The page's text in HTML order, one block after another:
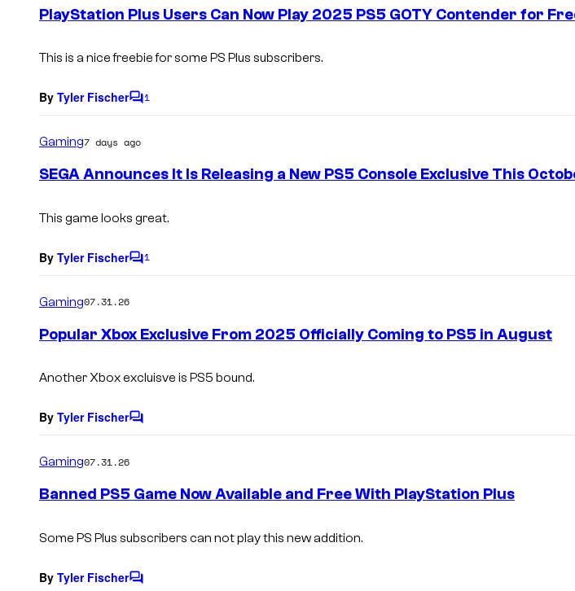
n
PlayStation Plus Users Can Now Play 2025 PS5 GOTY Contender for
This is a nice freebie for some PS Plus subscribers.
By Tyler FischerC
m
n
1
Gaming7 days ago
SEGA Announces It Is Releasing a New PS5 Console Exclusive This
This game looks great.
By Tyler FischerC
m
n
1
Gaming07.31.26
Popular Xbox Exclusive From 2025 Officially Coming to PS5 in August
Another Xbox excluisve is PS5 bound.
By Tyler FischerC
m
n
Gaming07.31.26
Banned PS5 Game Now Available and Free With PlayStation Plus
Some PS Plus subscribers can not play this new addition.
By Tyler FischerC